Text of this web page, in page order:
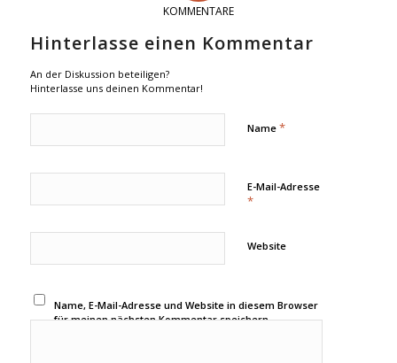
KOMMENTARE
Hinterlasse einen Kommentar
An der Diskussion beteiligen?
Hinterlasse uns deinen Kommentar!
Name *
E-Mail-Adresse
*
Website
Name, E-Mail-Adresse und Website in diesem Browser
für meinen nächsten Kommentar speichern.